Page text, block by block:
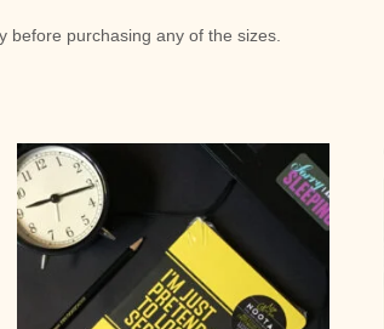
before purchasing any of the sizes.